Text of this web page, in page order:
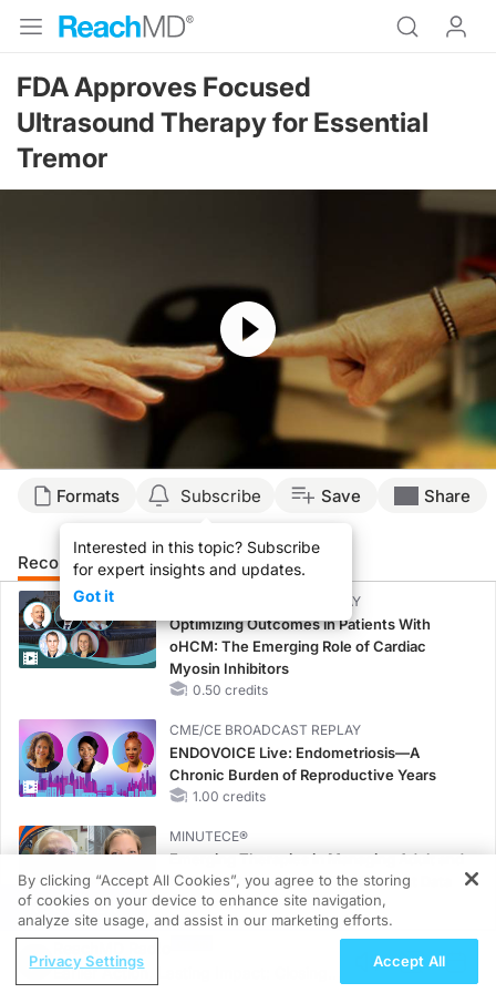
FDA Approves Focused
Ultrasound Therapy for Essential
Tremor
Resume
Formats Subscribe
Interested in this topic? Subscribe
for expert insights and updates.
Got it
Save Share
Recommended Details Presenters
CME/CE BROADCAST REPLAY
Optimizing Outcomes in Patients With
oHCM: The Emerging Role of Cardiac
Myosin Inhibitors
0.50 credits
CME/CE BROADCAST REPLAY
ENDOVOICE Live: Endometriosis—A
Chronic Burden of Reproductive Years
1.00 credits
MINUTECE®
Emerging Therapies in Managing Adult and
Pediatric Patients With FSGS: Latest Data
1.00 credits
Treatment Considerations for Pediatric
REGISTER
Earlier Action, Lasting Impact: Closing
By clicking “Accept All Cookies”, you agree to the storing
of cookies on your device to enhance site navigation,
analyze site usage, and assist in our marketing efforts.
Privacy Settings Accept All